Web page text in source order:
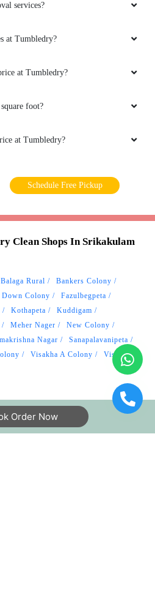
services?
at Tumbledry?
at Tumbledry?
foot?
at Tumbledry?
Schedule Free Pickup
Clean Shops In Srikakulam
Balaga Rural
Bankers Colony
Down Colony
Fazulbegpeta
Kothapeta
Kuddigam
Meher Nager
New Colony
Nagar
Sanapalavanipeta
Visakha A Colony
Visakha B
Order Now